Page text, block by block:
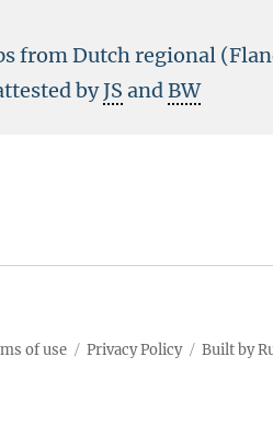
from Dutch regional
byJS andBW
of use Privacy Policy Built by